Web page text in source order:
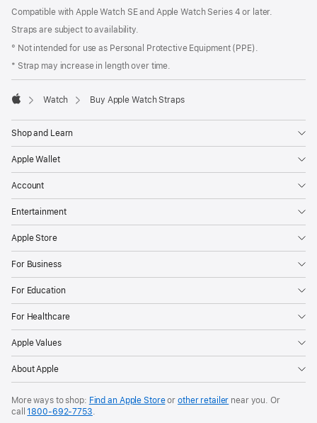
Compatible with Apple Watch SE and Apple Watch Series 4 or later.
Straps are subject to availability.
° Not intended for use as Personal Protective Equipment (PPE).
* Strap may increase in length over time.
Watch Buy Apple Watch Straps
Shop and Learn
Apple Wallet
Account
Entertainment
Apple Store
For Business
For Education
For Healthcare
Apple Values
About Apple
More ways to shop: Find an Apple Storeor other retailer near you. Or
call1800-692-7753.